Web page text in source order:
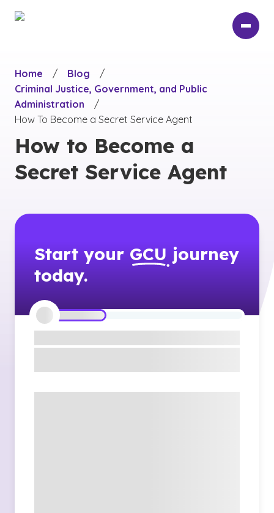
Home
/ Blog
/
Criminal Justice, Government, and Public
Administration
/
How To Become a Secret Service Agent
How to Become a
Secret Service Agent
Start your GCU journey
today.